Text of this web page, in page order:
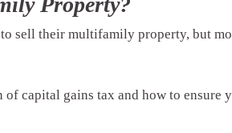
sell their multifamily property, but
capital gains tax and how to ensure